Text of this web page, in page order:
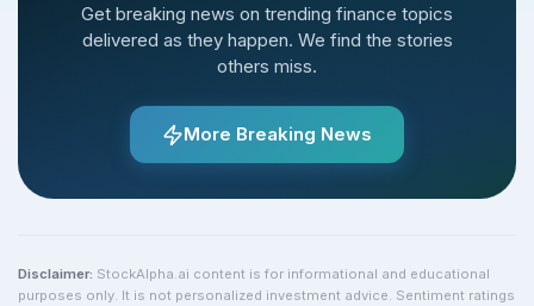
Get breaking news on trending finance topics
delivered as they happen. We find the stories
others miss.
More Breaking News
Disclaimer: StockAlpha.ai content is for informational and educational
purposes only. It is not personalized investment advice. Sentiment ratings